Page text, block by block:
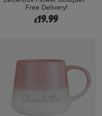
Free Delivery!
£19.99